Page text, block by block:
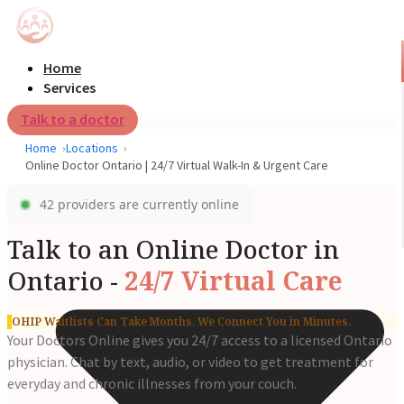
Home
Services
Talk to a doctor
Home
Locations
Online Doctor Ontario | 24/7 Virtual Walk-In & Urgent Care
42 providers are currently online
Talk to an Online Doctor in
Ontario - 24/7 Virtual Care
OHIP Waitlists Can Take Months. We Connect You in Minutes.
Your Doctors Online gives you 24/7 access to a licensed Ontario
physician. Chat by text, audio, or video to get treatment for
everyday and chronic illnesses from your couch.